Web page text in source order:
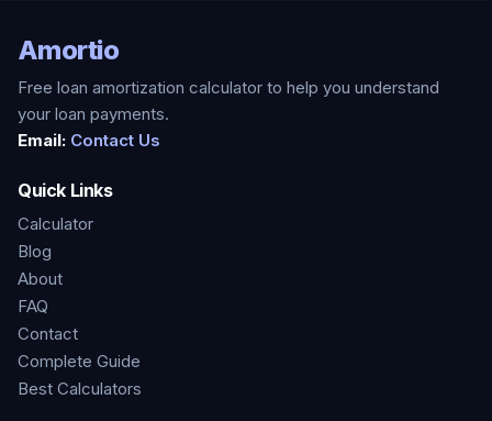
Amortio
Free loan amortization calculator to help you understand
your loan payments.
Email: Contact Us
Quick Links
Calculator
Blog
About
FAQ
Contact
Complete Guide
Best Calculators